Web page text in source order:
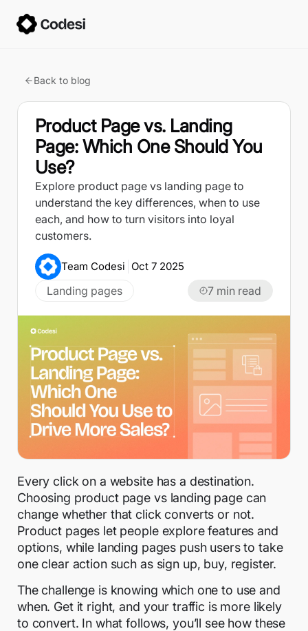
Back to blog
Product Page vs. Landing
Page: Which One Should You
Use?
Explore product page vs landing page to
understand the key differences, when to use
each, and how to turn visitors into loyal
customers.
Team Codesi Oct 7 2025
Landing pages 7 min read
Every click on a website has a destination.
Choosing product page vs landing page can
change whether that click converts or not.
Product pages let people explore features and
options, while landing pages push users to take
one clear action such as sign up, buy, register.
The challenge is knowing which one to use and
when. Get it right, and your traffic is more likely
to convert. In what follows, you’ll see how these